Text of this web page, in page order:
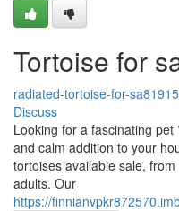
Tortoise for
radiated-tortoise-for-
Discuss
Looking for a fascinating
and calm addition to your
tortoises available sale,
adults. Our
https://